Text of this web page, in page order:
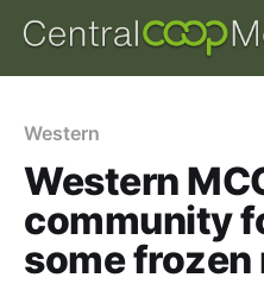
Western
Western
community
some frozen